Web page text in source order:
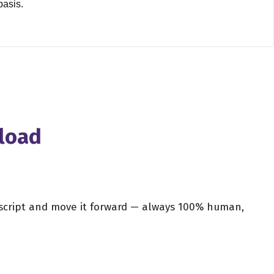
and the American film industry?
what they were financed from the United States. So I
you're going back into editing, and you were actually,
and move it forward — always 100% human,